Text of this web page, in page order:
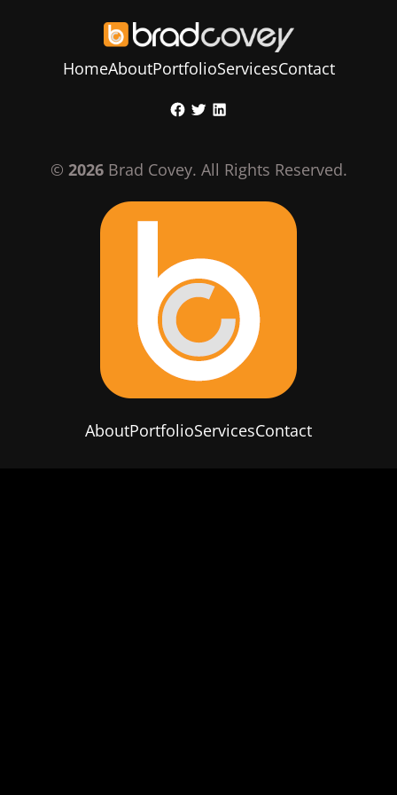
HomeAboutPortfolioServicesContact
Facebook
TwitterLinkedIn
© 2026Brad Covey. All Rights Reserved.
AboutPortfolioServicesContact